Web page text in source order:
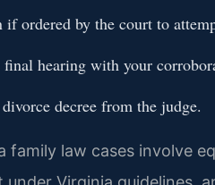
ordered by the court to
hearing with your
decree from the judge.
family law cases involve